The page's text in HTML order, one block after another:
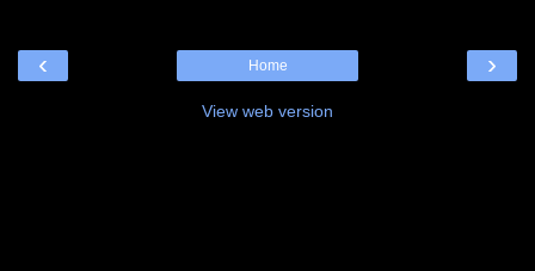
‹ ›
Home
View web version